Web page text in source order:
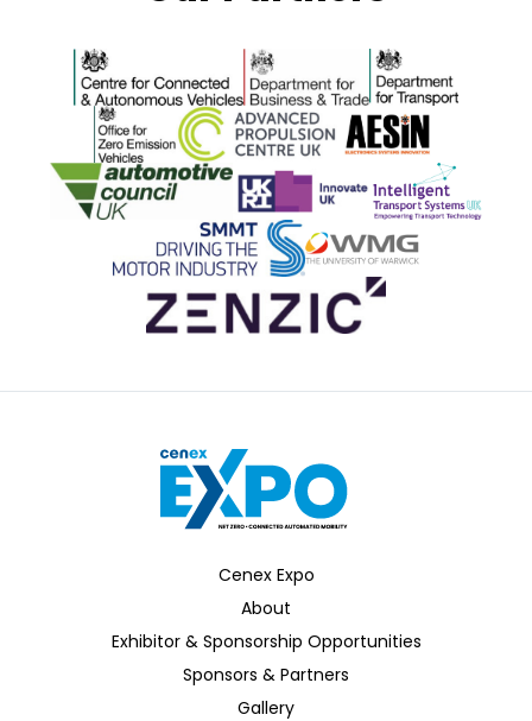
Centre for Connected and Autonomous Vehicles
Department for Business and
Department for
Office for Zero Emission Vehicles
Advanced Propulsion Centre
Automotive Council UKInnovate UK ITS
SMMT WMG
Cenex Expo
About
Exhibitor & Sponsorship Opportunities
Sponsors & Partners
Gallery